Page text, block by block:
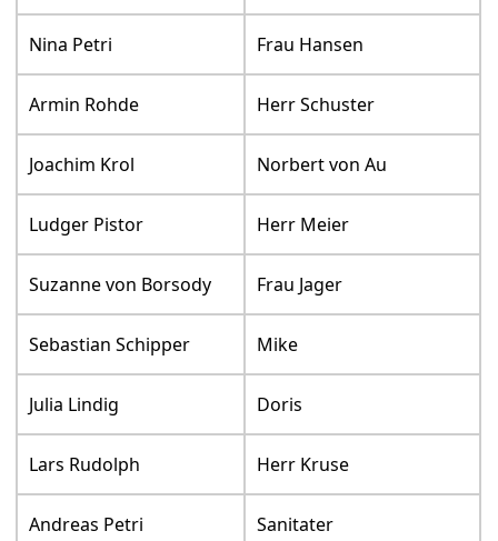
Nina Petri Frau Hansen
Armin Rohde Herr Schuster
Joachim Krol Norbert von Au
Ludger Pistor Herr Meier
Suzanne von Borsody Frau Jager
Sebastian Schipper Mike
Julia Lindig Doris
Lars Rudolph Herr Kruse
Andreas Petri Sanitater